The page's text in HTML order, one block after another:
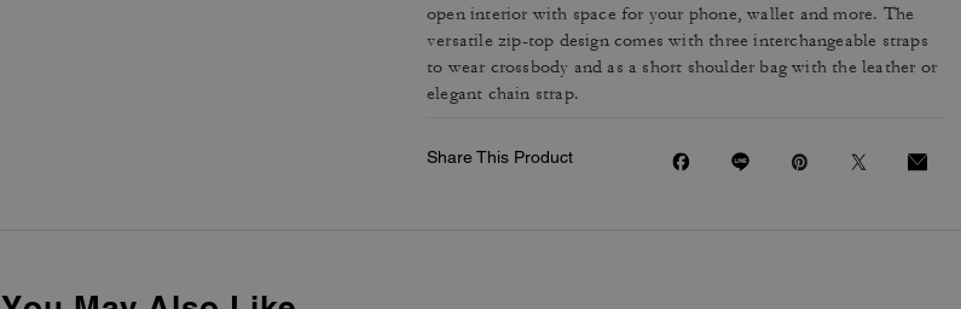
open interior with space for your phone, wallet and more. The
versatile zip-top design comes with three interchangeable straps
to wear crossbody and as a short shoulder bag with the leather or
elegant chain strap.
Share This Product